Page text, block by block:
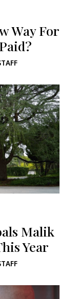
Way For
Malik
Year